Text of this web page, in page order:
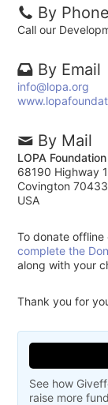
By Phone
Call our
By Email
info@lopa.org
By Mail
LOPA Foundation
68190 Highway
Covington 70433
USA
To donate
complete the
along with your
Thank you for
See how
raise more